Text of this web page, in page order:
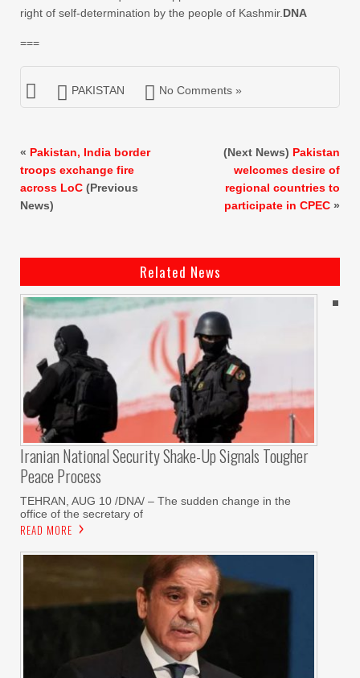
right of self-determination by the people of Kashmir. DNA
===
PAKISTAN No Comments »
« Pakistan, India border
troops exchange fire
across LoC (Previous
News)
(Next News) Pakistan
welcomes desire of
regional countries to
participate in CPEC »
Related News
Iranian National Security Shake-Up Signals Tougher
Peace Process
TEHRAN, AUG 10 /DNA/ – The sudden change in the
office of the secretary of
READ MORE